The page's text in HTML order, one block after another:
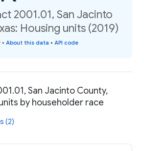
2001.01, San Jacinto
Housing units (2019)
• About this data • API code
San Jacinto County,
by householder race
(2)